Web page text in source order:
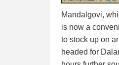
Mandalgovi,
is now a
to stock up on
headed for